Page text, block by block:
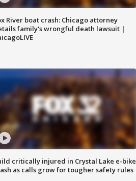
River boat crash: Chicago attorney
family's wrongful death lawsuit |
critically injured in Crystal Lake e-bike
as calls grow for tougher safety rules